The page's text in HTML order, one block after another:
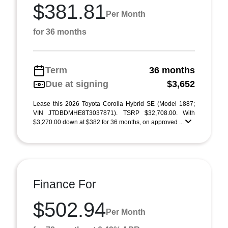
$381.81 Per Month
for 36 months
Term
36 months
Due at signing
$3,652
Lease this 2026 Toyota Corolla Hybrid SE (Model 1887;
VIN JTDBDMHE8T3037871). TSRP $32,708.00. With
$3,270.00 down at $382 for 36 months, on approved ...
Finance For
$502.94 Per Month